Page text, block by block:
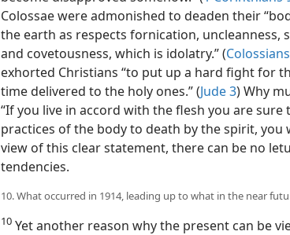
Colossae were admonished to deaden their
the earth as respects fornication, uncleanness,
and covetousness, which is idolatry.” (
exhorted Christians “to put up a hard fight for
time delivered to the holy ones.” (Jude 3) Why
“If you live in accord with the flesh you are
practices of the body to death by the spirit, you
view of this clear statement, there can be no
tendencies.
10. What occurred in 1914, leading up to what in the near
10 Yet another reason why the present can be